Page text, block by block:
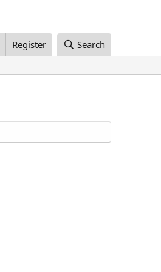
Register Search